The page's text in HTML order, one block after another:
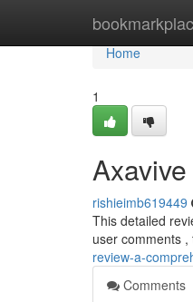
Home
Home
1
rishieimb619449
This detailed
user comments
review-a-
Comments